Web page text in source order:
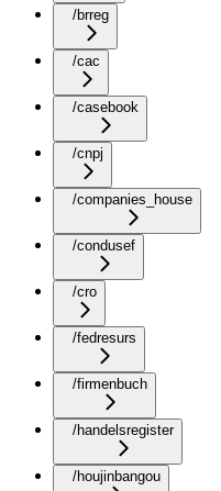
/brreg
/cac
/casebook
/cnpj
/companies_house
/condusef
/cro
/fedresurs
/firmenbuch
/handelsregister
/houjinbangou